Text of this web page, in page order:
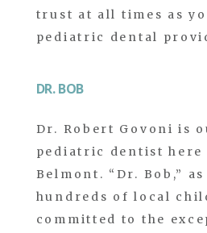
trust at all times as
pediatric dental
DR. BOB
Dr. Robert Govoni is
pediatric dentist here
Belmont. “Dr. Bob,”
hundreds of local
committed to the